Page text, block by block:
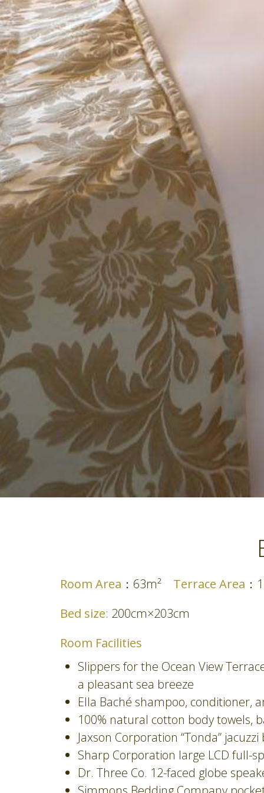
Room Area ：63m² Terrace Area
Bed size: 200cm×203cm
Room Facilities
Slippers for the Ocean View
a pleasant sea breeze
Ella Baché shampoo, conditioner,
100% natural cotton body towels,
Jaxson Corporation “Tonda”
Sharp Corporation large LCD full-
Dr. Three Co. 12-faced globe